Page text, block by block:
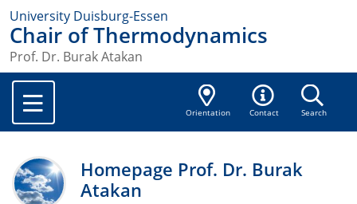
University Duisburg-Essen
Chair of Thermodynamics
Prof. Dr. Burak Atakan
Orientation Contact Search
Homepage Prof. Dr. Burak
Atakan